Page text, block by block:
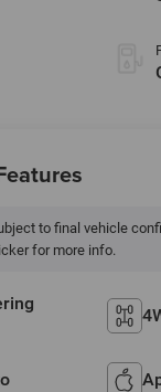
to final vehicle
for more info.